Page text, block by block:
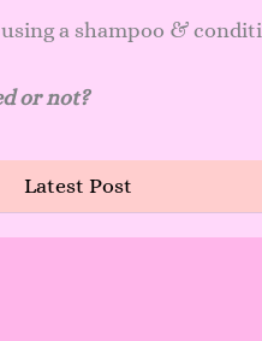
a shampoo &
or not?
Latest Post